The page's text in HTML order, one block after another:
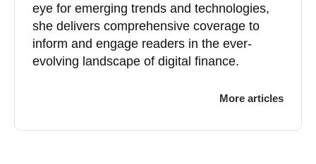
eye for emerging trends and technologies,
she delivers comprehensive coverage to
inform and engage readers in the ever-
evolving landscape of digital finance.
More articles